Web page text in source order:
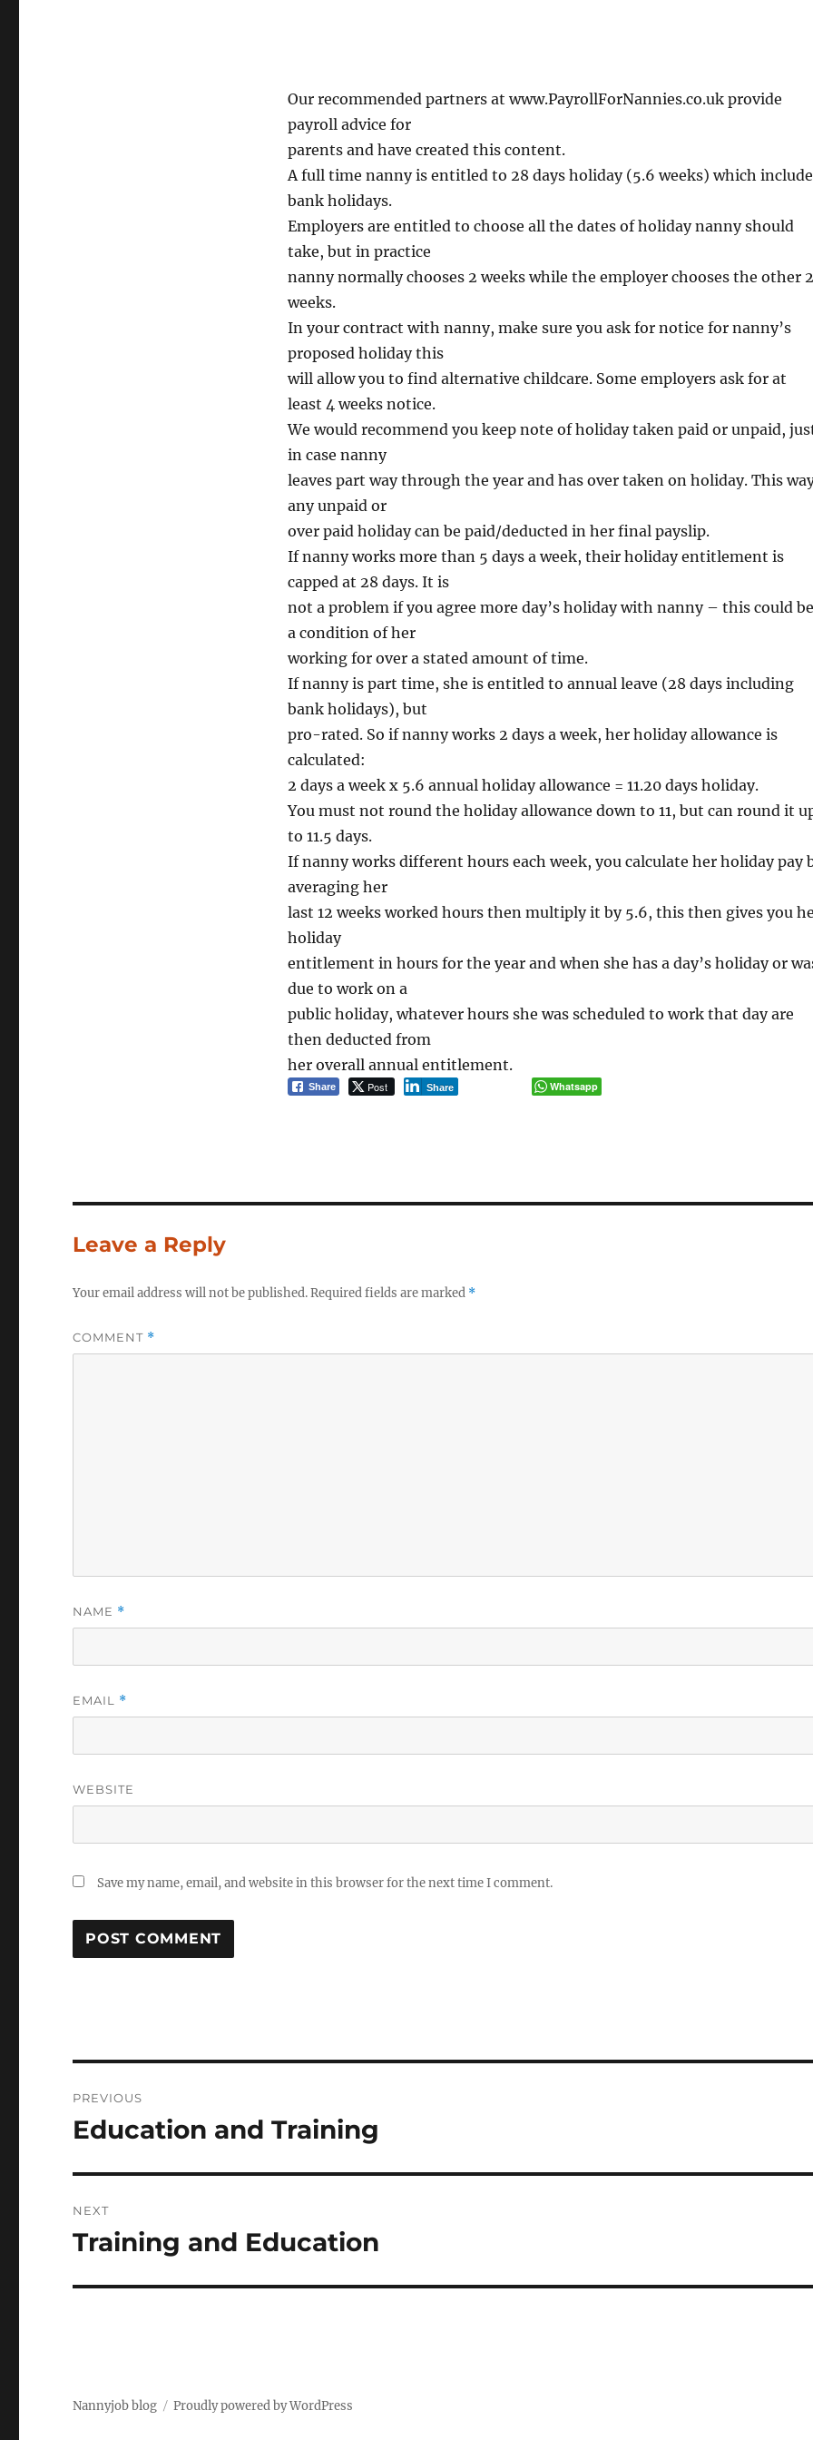
Our recommended partners at www.PayrollForNannies.co.ukprovide
payroll advice for
parents and have created this content.
A full time nanny is entitled to 28 days holiday (5.6 weeks) which
bank holidays.
Employers are entitled to choose all the dates of holiday nanny should
take, but in practice
nanny normally chooses 2 weeks while the employer chooses the other 2
weeks.
In your contract with nanny, make sure you ask for notice for nanny’s
proposed holiday this
will allow you to find alternative childcare. Some employers ask for at
least 4 weeks notice.
We would recommend you keep note of holiday taken paid or unpaid,
in case nanny
leaves part way through the year and has over taken on holiday. This
any unpaid or
over paid holiday can be paid/deducted in her final payslip.
If nanny works more than 5 days a week, their holiday entitlement is
capped at 28 days. It is
not a problem if you agree more day’s holiday with nanny – this could be
a condition of her
working for over a stated amount of time.
If nanny is part time, she is entitled to annual leave (28 days including
bank holidays), but
pro-rated. So if nanny works 2 days a week, her holiday allowance is
calculated:
2 days a week x 5.6 annual holiday allowance = 11.20 days holiday.
You must not round the holiday allowance down to 11, but can round it
to 11.5 days.
If nanny works different hours each week, you calculate her holiday pay
averaging her
last 12 weeks worked hours then multiply it by 5.6, this then gives you
holiday
entitlement in hours for the year and when she has a day’s holiday or
due to work on a
public holiday, whatever hours she was scheduled to work that day are
then deducted from
her overall annual entitlement.
Share Post Share Whatsapp
Leave a Reply
Your email address will not be published.Required fields are marked *
COMMENT *
NAME *
EMAIL *
WEBSITE
Save my name, email, and website in this browser for the next time I comment.
navigation
PREVIOUS
Previous
Education and Training
NEXT
Next
Training and Education
Nannyjob blog Proudly powered by WordPress